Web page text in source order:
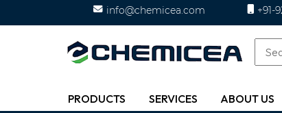
info@chemicea.com +91-
PRODUCTS SERVICES ABOUT US